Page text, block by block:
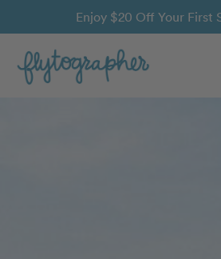
Enjoy $20 Off Your First